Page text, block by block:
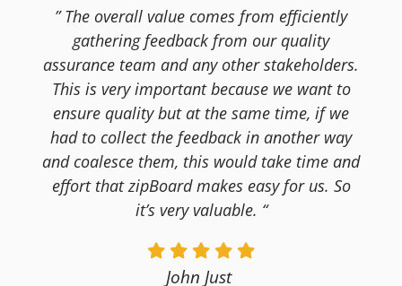
” The overall value comes from efficiently
gathering feedback from our quality
assurance team and any other stakeholders.
This is very important because we want to
ensure quality but at the same time, if we
had to collect the feedback in another way
and coalesce them, this would take time and
effort that zipBoard makes easy for us. So
it’s very valuable. “
John Just